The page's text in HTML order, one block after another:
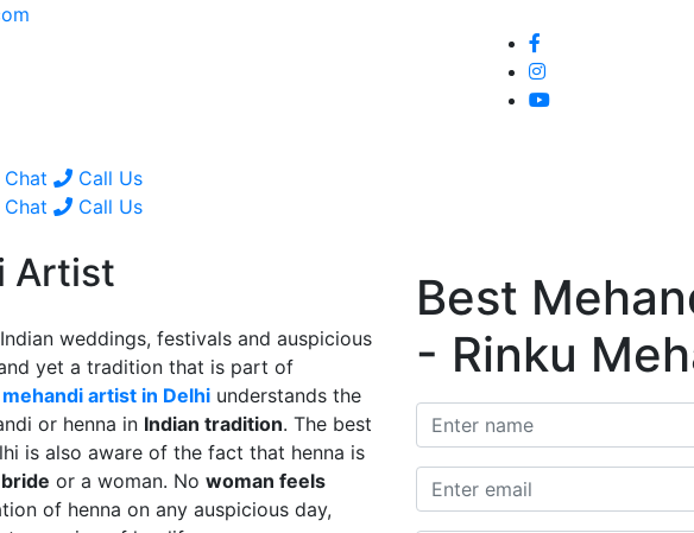
Chat
Call Us
Chat Call Us
Artist
weddings, festivals and auspicious
yet a tradition that is part of
artist in Delhi understands the
or henna in Indian tradition. The best
is also aware of the fact that henna is
bride or a woman. No woman feels
of henna on any auspicious day,
Best
- Rinku